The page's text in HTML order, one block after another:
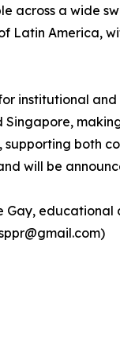
across a wide
Latin America,
institutional
both
will be
Gay,